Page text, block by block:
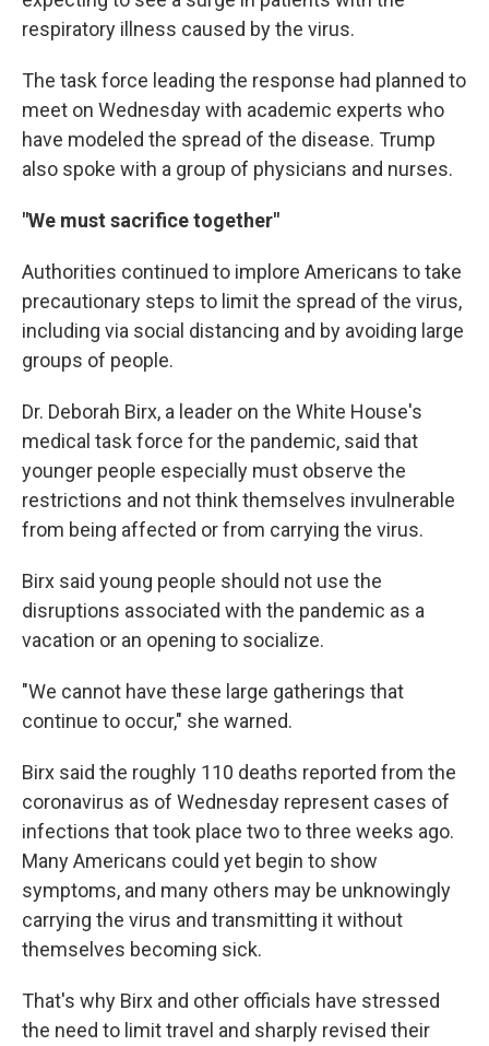
respiratory illness caused by the virus.
The task force leading the response had planned to
meet on Wednesday with academic experts who
have modeled the spread of the disease. Trump
also spoke with a group of physicians and nurses.
"We must sacrifice together"
Authorities continued to implore Americans to take
precautionary steps to limit the spread of the virus,
including via social distancing and by avoiding large
groups of people.
Dr. Deborah Birx, a leader on the White House's
medical task force for the pandemic, said that
younger people especially must observe the
restrictions and not think themselves invulnerable
from being affected or from carrying the virus.
Birx said young people should not use the
disruptions associated with the pandemic as a
vacation or an opening to socialize.
"We cannot have these large gatherings that
continue to occur," she warned.
Birx said the roughly 110 deaths reported from the
coronavirus as of Wednesday represent cases of
infections that took place two to three weeks ago.
Many Americans could yet begin to show
symptoms, and many others may be unknowingly
carrying the virus and transmitting it without
themselves becoming sick.
That's why Birx and other officials have stressed
the need to limit travel and sharply revised their